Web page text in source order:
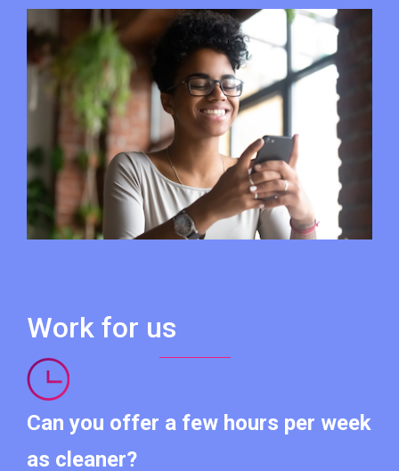
Work for us
Can you offer a few hours per week
as cleaner?